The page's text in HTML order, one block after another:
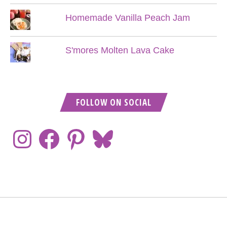
Homemade Vanilla Peach Jam
S'mores Molten Lava Cake
FOLLOW ON SOCIAL